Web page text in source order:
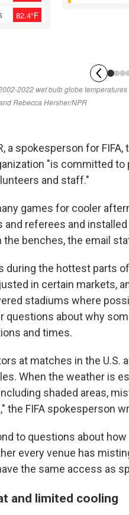
a spokesperson for
"is committed
and staff."
games for cooler
and referees and
the benches, the email
during the hottest parts
in certain markets,
stadiums where
questions about why
and times.
at matches in the U.S.
When the weather is
shaded areas,
the FIFA spokesperson
to questions about
every venue has
the same access as
and limited cooling